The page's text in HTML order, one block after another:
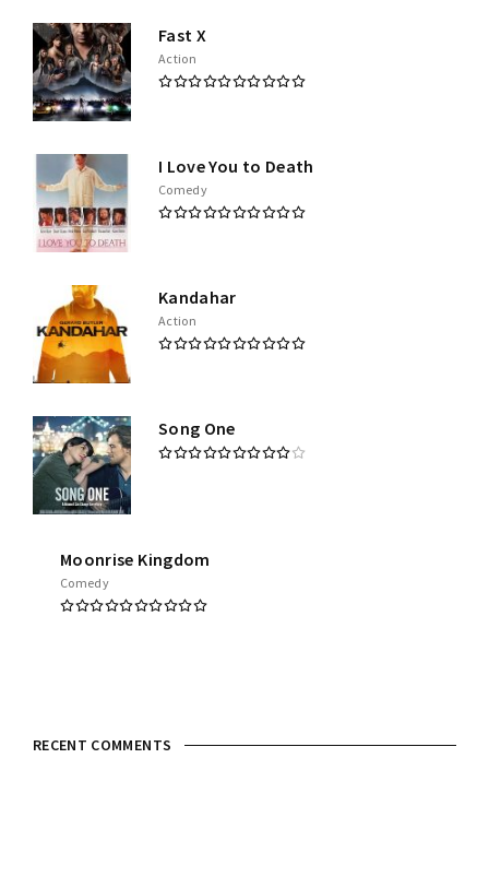
Fast X
Action
I Love You to Death
Comedy
Kandahar
Action
Song One
Moonrise Kingdom
Comedy
RECENT COMMENTS